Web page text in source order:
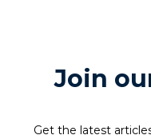
Join
Get the latest